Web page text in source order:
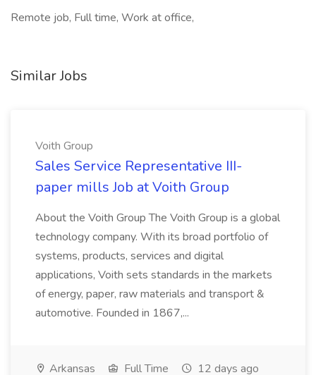
Remote job, Full time, Work at office,
Similar Jobs
Voith Group
Sales Service Representative III-
paper mills Job at Voith Group
About the Voith Group The Voith Group is a global
technology company. With its broad portfolio of
systems, products, services and digital
applications, Voith sets standards in the markets
of energy, paper, raw materials and transport &
automotive. Founded in 1867,...
Arkansas Full Time 12 days ago